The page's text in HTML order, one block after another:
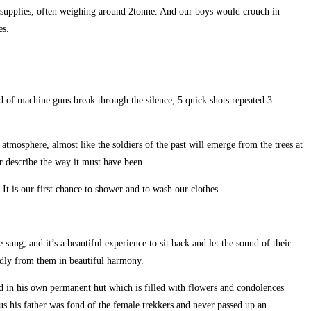
often weighing around 2tonne. And our boys would crouch in
machine guns break through the silence; 5 quick shots repeated 3
almost like the soldiers of the past will emerge from the trees at
the way it must have been.
is our first chance to shower and to wash our clothes.
and it’s a beautiful experience to sit back and let the sound of their
from them in beautiful harmony.
his own permanent hut which is filled with flowers and condolences
father was fond of the female trekkers and never passed up an